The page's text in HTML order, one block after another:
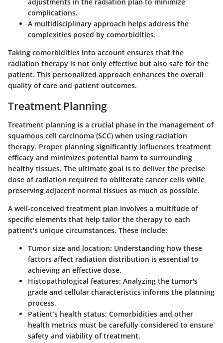
complications.
A multidisciplinary approach helps address the
complexities posed by comorbidities.
Taking comorbidities into account ensures that the
radiation therapy is not only effective but also safe for the
patient. This personalized approach enhances the overall
quality of care and patient outcomes.
Treatment Planning
Treatment planning is a crucial phase in the management of
squamous cell carcinoma (SCC) when using radiation
therapy. Proper planning significantly influences treatment
efficacy and minimizes potential harm to surrounding
healthy tissues. The ultimate goal is to deliver the precise
dose of radiation required to obliterate cancer cells while
preserving adjacent normal tissues as much as possible.
A well-conceived treatment plan involves a multitude of
specific elements that help tailor the therapy to each
patient's unique circumstances. These include:
Tumor size and location: Understanding how these
factors affect radiation distribution is essential to
achieving an effective dose.
Histopathological features: Analyzing the tumor's
grade and cellular characteristics informs the planning
process.
Patient’s health status: Comorbidities and other
health metrics must be carefully considered to ensure
safety and viability of treatment.